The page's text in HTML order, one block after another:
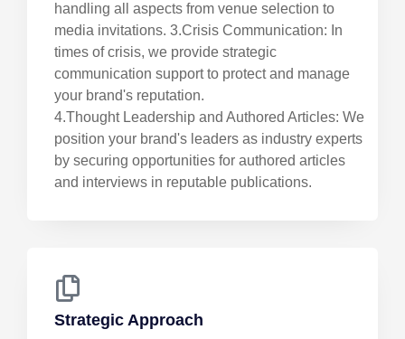
handling all aspects from venue selection to
media invitations. 3.Crisis Communication: In
times of crisis, we provide strategic
communication support to protect and manage
your brand's reputation.
4.Thought Leadership and Authored Articles: We
position your brand's leaders as industry experts
by securing opportunities for authored articles
and interviews in reputable publications.
Strategic Approach